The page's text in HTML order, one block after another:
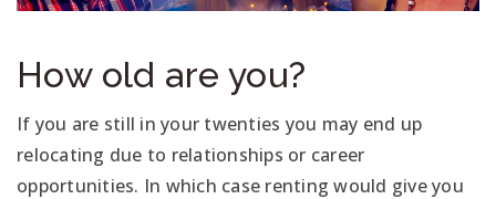
How old are you?
If you are still in your twenties you may end up
relocating due to relationships or career
opportunities. In which case renting would give you